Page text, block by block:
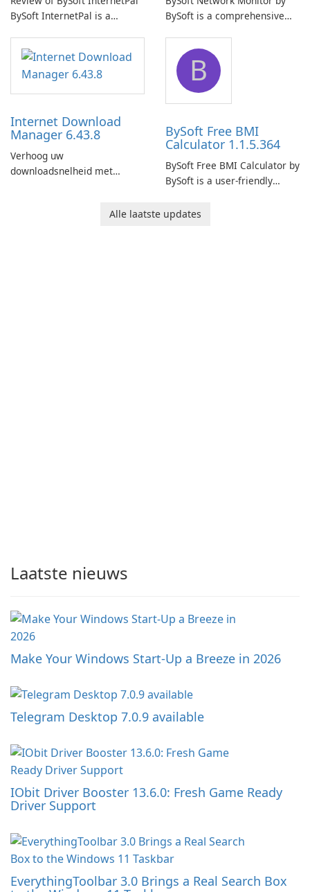
BySoft InternetPal is a
application designed to
monitor your internet
connection and provide real-
time insights into its
BySoft is a comprehensive
designed to help businesses
effectively manage their
network infrastructure.
Internet Download
Manager 6.43.8
Verhoog uw
downloadsnelheid met
B
BySoft Free BMI
Calculator 1.1.5.364
BySoft Free BMI Calculator by
BySoft is a user-friendly
designed to help you
Alle laatste updates
Laatste nieuws
Make Your Windows Start-Up a Breeze in 2026
Telegram Desktop 7.0.9 available
IObit Driver Booster 13.6.0: Fresh Game Ready
Driver Support
EverythingToolbar 3.0 Brings a Real Search Box